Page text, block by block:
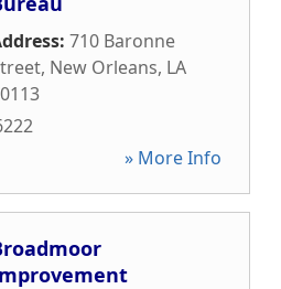
710 Baronne
, New Orleans, LA
» More Info